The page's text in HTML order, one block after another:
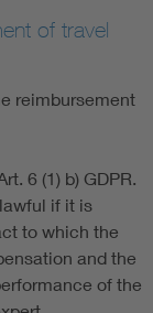
of travel
reimbursement
6 (1) b) GDPR.
if it is
to which the
and the
of the